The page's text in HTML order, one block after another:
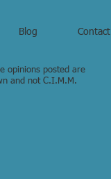
opinions posted are
and not C.I.M.M.
Blog Contact